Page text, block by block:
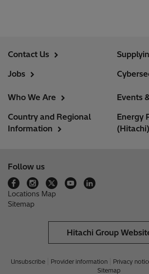
Contact Us
Jobs
Who We Are
Country and Regional
Information
Events
Energy
(Hitachi)
Follow us
Locations Map
Sitemap
Hitachi Group
Unsubscribe Provider information Privacy
Sitemap